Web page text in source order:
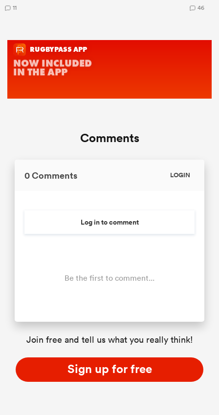
11 46
Comments
0 Comments LOGIN
Log in to comment
Be the first to comment...
Join free and tell us what you really think!
Sign up for free